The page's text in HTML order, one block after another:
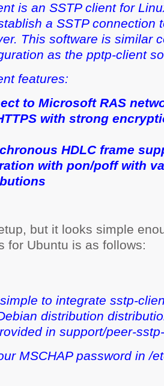
is an SSTP client for
a SSTP connection
This software is similar
as the pptp-client
features:
to Microsoft RAS
with strong
HDLC frame
with pon/poff with
but it looks simple
for Ubuntu is as follows:
to integrate sstp-
distribution
in support/peer-
MSCHAP password in /